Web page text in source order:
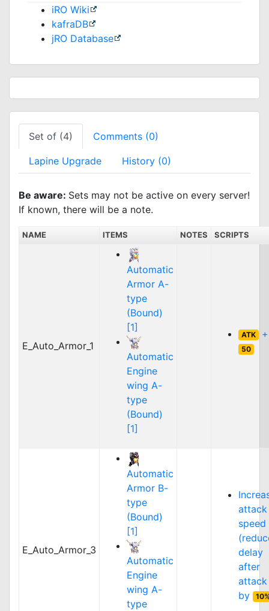
iRO Wiki
kafraDB
jRO Database
Set of (4) Comments (0)
Lapine Upgrade History (0)
Be aware: Sets may not be active on every server!
If known, there will be a note.
NAME ITEMS NOTES SCRIPTS
E_Auto_Armor_1
Automatic
Armor A-
type
(Bound)
[1]
Automatic
Engine
wing A-
type
(Bound)
[1]
ATK +
50
E_Auto_Armor_3
Automatic
Armor B-
type
(Bound)
[1]
Automatic
Engine
wing A-
type
attack
speed
delay
after
attack
by